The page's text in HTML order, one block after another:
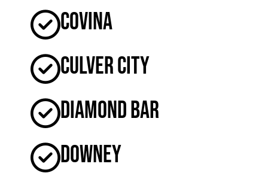
Covina
Culver City
Diamond Bar
Downey